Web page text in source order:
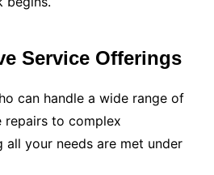
Service Offerings
can handle a wide range of
repairs to complex
all your needs are met under